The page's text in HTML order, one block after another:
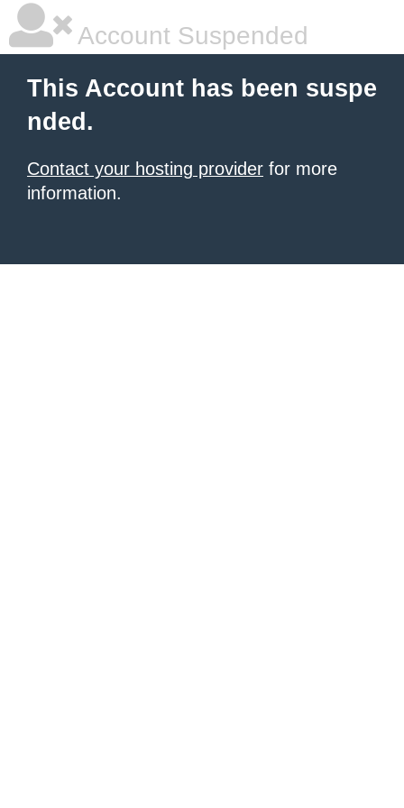
Account Suspended
This Account has been suspe
nded.
Contact your hosting provider for more
information.